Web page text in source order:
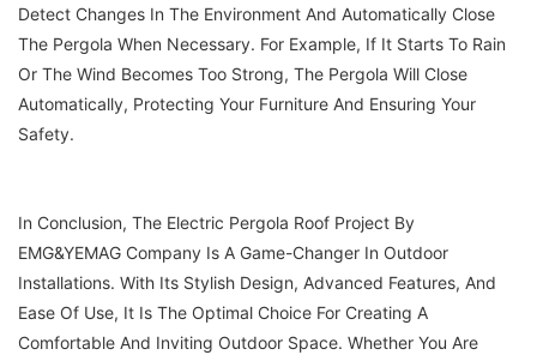
Detect Changes In The Environment And Automatically Close
The Pergola When Necessary. For Example, If It Starts To Rain
Or The Wind Becomes Too Strong, The Pergola Will Close
Automatically, Protecting Your Furniture And Ensuring Your
Safety.
In Conclusion, The Electric Pergola Roof Project By
EMG&YEMAG Company Is A Game-Changer In Outdoor
Installations. With Its Stylish Design, Advanced Features, And
Ease Of Use, It Is The Optimal Choice For Creating A
Comfortable And Inviting Outdoor Space. Whether You Are